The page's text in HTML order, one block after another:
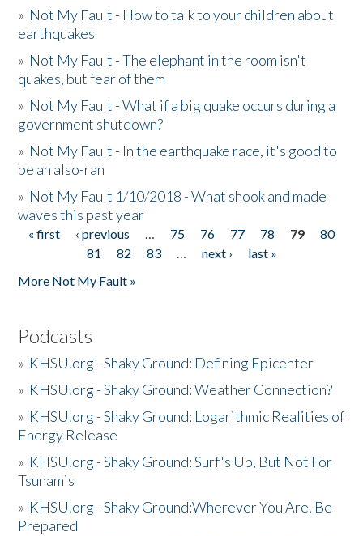
» Not My Fault - How to talk to your children about
earthquakes
» Not My Fault - The elephant in the room isn't
quakes, but fear of them
» Not My Fault - What if a big quake occurs during a
government shutdown?
» Not My Fault - In the earthquake race, it's good to
be an also-ran
» Not My Fault 1/10/2018 - What shook and made
waves this past year
Pages
« first ‹ previous … 75 76 77 78 79
80
81
82 83 … next ›
last »
More Not My Fault »
Podcasts
» KHSU.org - Shaky Ground: Defining Epicenter
» KHSU.org - Shaky Ground: Weather Connection?
» KHSU.org - Shaky Ground: Logarithmic Realities of
Energy Release
» KHSU.org - Shaky Ground: Surf's Up, But Not For
Tsunamis
» KHSU.org - Shaky Ground:Wherever You Are, Be
Prepared